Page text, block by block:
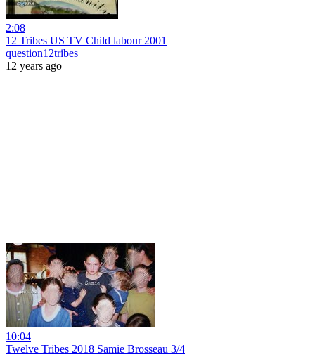
2:08
12 Tribes US TV Child labour 2001
question12tribes
12 years ago
10:04
Twelve Tribes 2018 Samie Brosseau 3/4